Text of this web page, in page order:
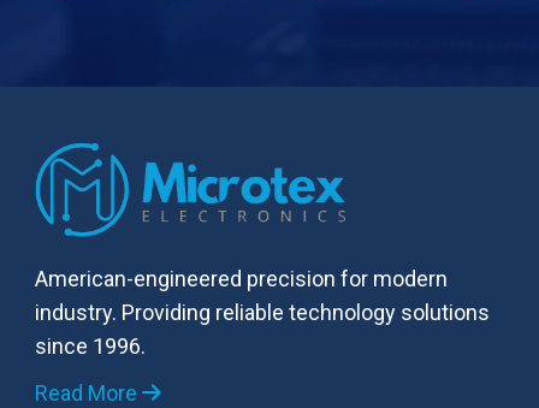
American-engineered precision for modern
industry. Providing reliable technology solutions
since 1996.
Read More